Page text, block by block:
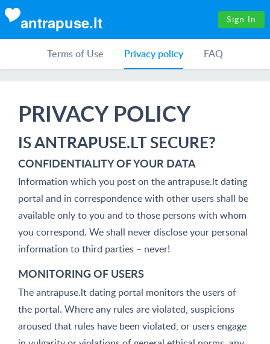
antrapuse.lt Sign In
Terms of Use Privacy policy FAQ
PRIVACY POLICY
IS ANTRAPUSE.LT SECURE?
CONFIDENTIALITY OF YOUR DATA
Information which you post on the antrapuse.lt dating
portal and in correspondence with other users shall be
available only to you and to those persons with whom
you correspond. We shall never disclose your personal
information to third parties – never!
MONITORING OF USERS
The antrapuse.lt dating portal monitors the users of
the portal. Where any rules are violated, suspicions
aroused that rules have been violated, or users engage